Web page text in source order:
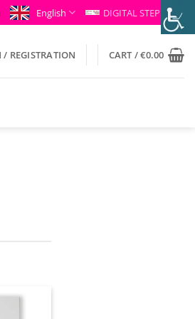
English DIGITAL STEP
/ REGISTRATION CART /€0.00